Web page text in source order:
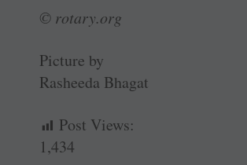
© rotary.org
Picture by
Rasheeda Bhagat
Post Views:
1,434